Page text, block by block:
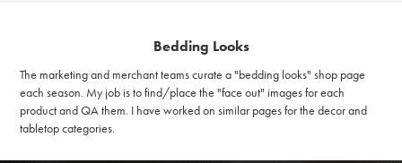
Bedding Looks
The marketing and merchant teams curate a "bedding looks" shop page
each season. My job is to find/place the "face out" images for each
product and QA them. I have worked on similar pages for the decor and
tabletop categories.